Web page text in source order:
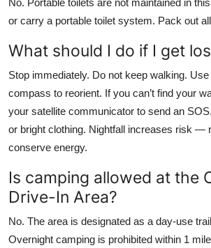
or carry a portable toilet system. Pack out
What should I do if I get
Stop immediately. Do not keep walking.
compass to reorient. If you can’t find your
your satellite communicator to send an
or bright clothing. Nightfall increases risk —
conserve energy.
Is camping allowed at the
Drive-In Area?
No. The area is designated as a day-use
Overnight camping is prohibited within 1